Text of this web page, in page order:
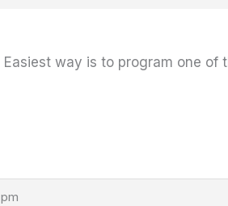
Easiest way is to program one of